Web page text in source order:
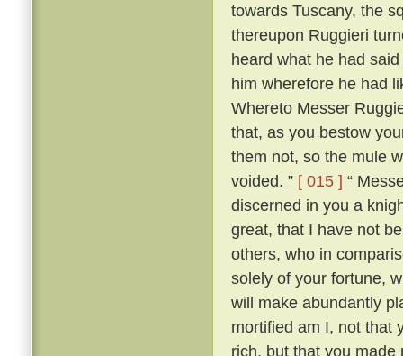
towards Tuscany, the
thereupon Ruggieri
heard what he had
him wherefore he had
Whereto Messer
that, as you bestow
them not, so the mule
voided. ” [ 015 ] “
discerned in you a
great, that I have not
others, who in
solely of your fortune,
will make abundantly
mortified am I, not that
rich, but that you